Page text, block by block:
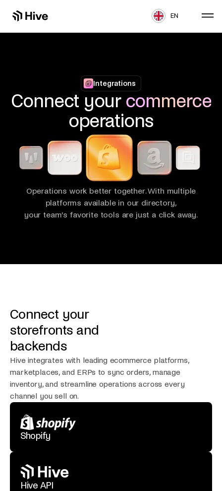
EN
Integrations
Connect your commerce
operations
Operations work better together. With multiple
platforms available in our directory,
your team’s favorite tools are just a click away.
Connect your
storefronts and
backends
Hive integrates with leading ecommerce platforms,
marketplaces, and ERPs to sync orders, manage
inventory, and streamline operations across every
channel you sell on.
Shopify
Hive API